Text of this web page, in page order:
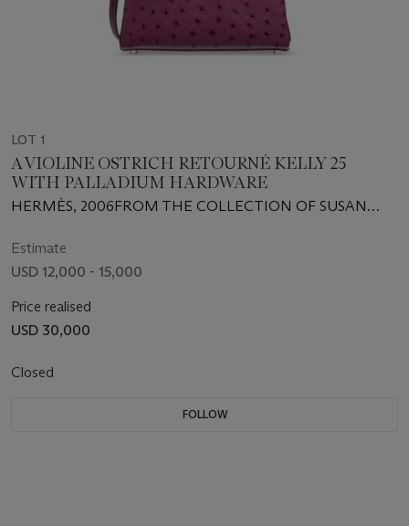
LOT 1
A VIOLINE OSTRICH RETOURNÉ KELLY 25
WITH PALLADIUM HARDWARE
HERMÈS, 2006FROM THE COLLECTION OF SUSAN
Estimate
USD 12,000 - 15,000
Price realised
USD 30,000
Closed
FOLLOW